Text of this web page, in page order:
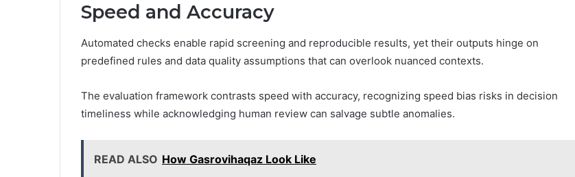
Speed and Accuracy
Automated checks enable rapid screening and reproducible results, yet their outputs hinge on
predefined rules and data quality assumptions that can overlook nuanced contexts.
The evaluation framework contrasts speed with accuracy, recognizing speed bias risks in decision
timeliness while acknowledging human review can salvage subtle anomalies.
READ ALSO How Gasrovihaqaz Look Like